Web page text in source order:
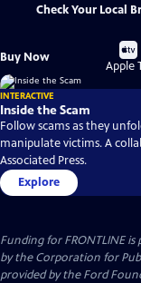
Check Your Local
Buy Now
Buy
on
Apple
INTERACTIVE
Inside the Scam
Follow scams as they
manipulate victims. A
Associated Press.
Explore
Funding for FRONTLINE
by the Corporation for
provided by the Ford